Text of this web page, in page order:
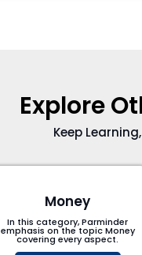
Explore
Keep
Money
In this category, Parminder
emphasis on the topic Money
covering every aspect.